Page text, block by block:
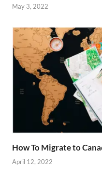
May 3, 2022
How To Migrate to
April 12, 2022